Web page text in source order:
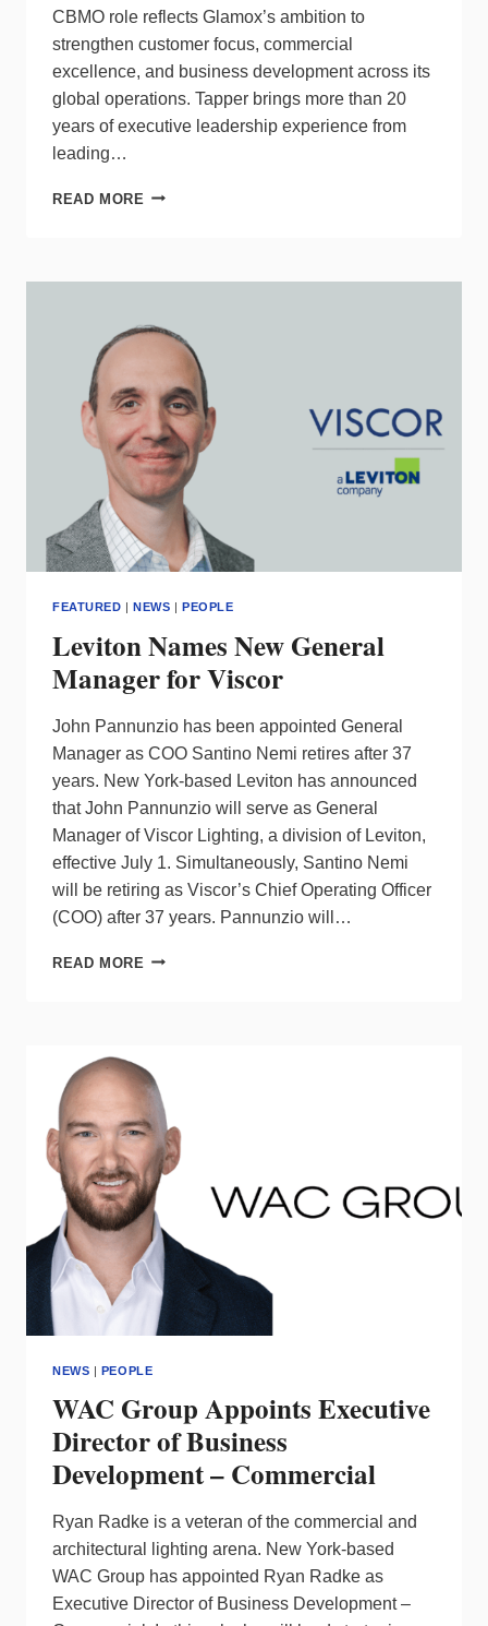
CBMO role reflects Glamox’s ambition to
strengthen customer focus, commercial
excellence, and business development across its
global operations. Tapper brings more than 20
years of executive leadership experience from
leading…
READ MORE GLAMOX
BUSINESS
MARKETING
OFFICER
FEATURED NEWS PEOPLE
Leviton Names New General
Manager for Viscor
John Pannunzio has been appointed General
Manager as COO Santino Nemi retires after 37
years. New York-based Leviton has announced
that John Pannunzio will serve as General
Manager of Viscor Lighting, a division of Leviton,
effective July 1. Simultaneously, Santino Nemi
will be retiring as Viscor’s Chief Operating Officer
(COO) after 37 years. Pannunzio will…
READ MORE LEVITON
FOR
VISCOR
NEWS | PEOPLE
WAC Group Appoints Executive
Director of Business
Development – Commercial
Ryan Radke is a veteran of the commercial and
architectural lighting arena. New York-based
WAC Group has appointed Ryan Radke as
Executive Director of Business Development –